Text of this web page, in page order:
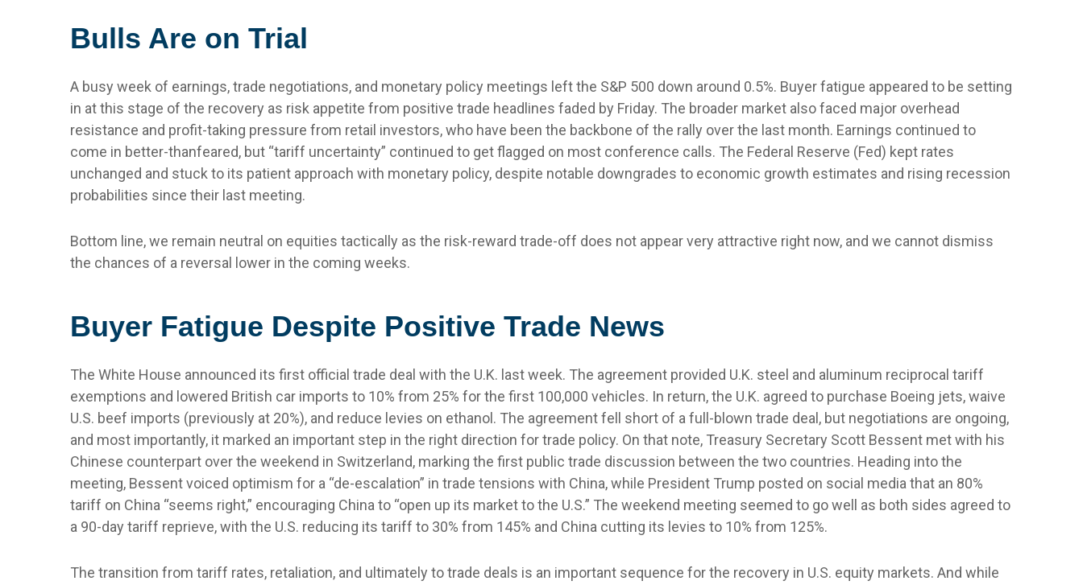
Bulls Are on Trial
A busy week of earnings, trade negotiations, and monetary policy meetings left the S&P 500 down around 0.5%. Buyer fatigue appeared to be setting
in at this stage of the recovery as risk appetite from positive trade headlines faded by Friday. The broader market also faced major overhead
resistance and profit-taking pressure from retail investors, who have been the backbone of the rally over the last month. Earnings continued to
come in better-thanfeared, but “tariff uncertainty” continued to get flagged on most conference calls. The Federal Reserve (Fed) kept rates
unchanged and stuck to its patient approach with monetary policy, despite notable downgrades to economic growth estimates and rising recession
probabilities since their last meeting.
Bottom line, we remain neutral on equities tactically as the risk-reward trade-off does not appear very attractive right now, and we cannot dismiss
the chances of a reversal lower in the coming weeks.
Buyer Fatigue Despite Positive Trade News
The White House announced its first official trade deal with the U.K. last week. The agreement provided U.K. steel and aluminum reciprocal tariff
exemptions and lowered British car imports to 10% from 25% for the first 100,000 vehicles. In return, the U.K. agreed to purchase Boeing jets, waive
U.S. beef imports (previously at 20%), and reduce levies on ethanol. The agreement fell short of a full-blown trade deal, but negotiations are ongoing,
and most importantly, it marked an important step in the right direction for trade policy. On that note, Treasury Secretary Scott Bessent met with his
Chinese counterpart over the weekend in Switzerland, marking the first public trade discussion between the two countries. Heading into the
meeting, Bessent voiced optimism for a “de-escalation” in trade tensions with China, while President Trump posted on social media that an 80%
tariff on China “seems right,” encouraging China to “open up its market to the U.S.” The weekend meeting seemed to go well as both sides agreed to
a 90-day tariff reprieve, with the U.S. reducing its tariff to 30% from 145% and China cutting its levies to 10% from 125%.
The transition from tariff rates, retaliation, and ultimately to trade deals is an important sequence for the recovery in U.S. equity markets. And while